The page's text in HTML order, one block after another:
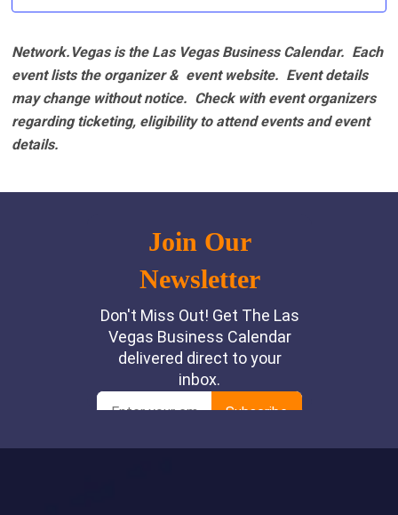
Network.Vegas is the Las Vegas Business Calendar. Each
event lists the organizer & event website. Event details
may change without notice. Check with event organizers
regarding ticketing, eligibility to attend events and event
details.